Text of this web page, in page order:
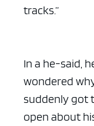
tracks.”
In a he-said,
wondered
suddenly got
open about